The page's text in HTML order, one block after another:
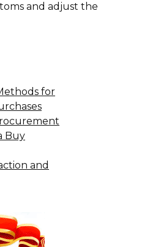
and adjust the
for
Buy
and